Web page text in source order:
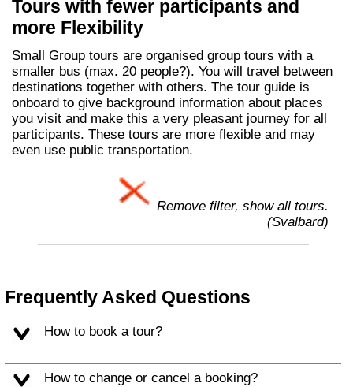
Tours with fewer participants and
more Flexibility
Small Group tours are organised group tours with a
smaller bus (max. 20 people?). You will travel between
destinations together with others. The tour guide is
onboard to give background information about places
you visit and make this a very pleasant journey for all
participants. These tours are more flexible and may
even use public transportation.
Remove filter, show all tours.
(Svalbard)
Frequently Asked Questions
How to book a tour?
How to change or cancel a booking?